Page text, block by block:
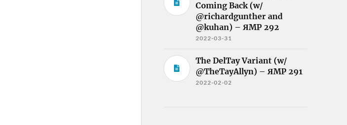
Coming Back (w/
@richardgunther and
@kuhan) – ЯMP 292
2022-03-31
The DelTay Variant (w/
@TheTayAllyn) – ЯMP 291
2022-02-02